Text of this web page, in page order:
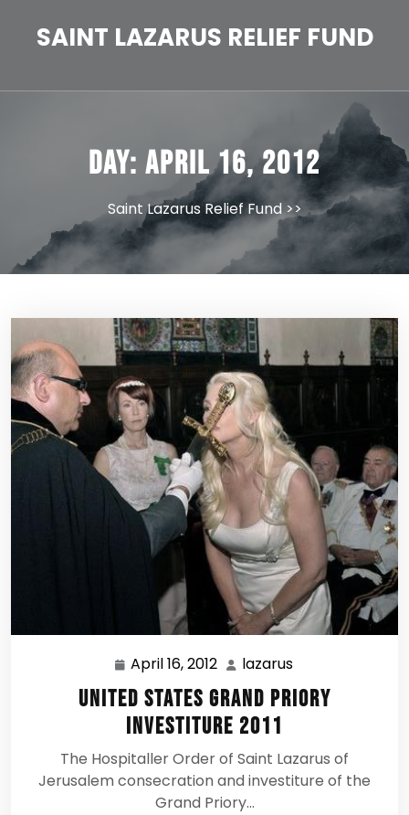
SAINT LAZARUS RELIEF FUND
Day: April 16, 2012
Saint Lazarus Relief Fund>>
April 16, 2012 April
16,
2012
lazarus
United States Grand Priory
Investiture 2011
The Hospitaller Order of Saint Lazarus of
Jerusalem consecration and investiture of the
Grand Priory…